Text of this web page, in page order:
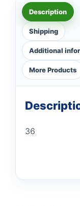
Description
Shipping
Additional
More Products
36